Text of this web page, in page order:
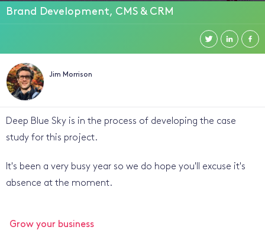
Brand Development, CMS & CRM
Jim Morrison
Deep Blue Sky is in the process of developing the case
study for this project.
It's been a very busy year so we do hope you'll excuse it's
absence at the moment.
Grow your business